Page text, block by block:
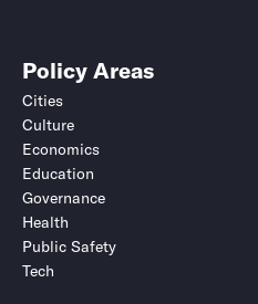
Policy Areas
Cities
Culture
Economics
Education
Governance
Health
Public Safety
Tech